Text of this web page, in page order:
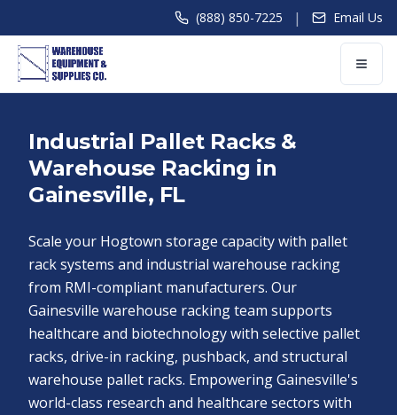
(888) 850-7225 | Email Us
Industrial Pallet Racks &
Warehouse Racking in
Gainesville, FL
Scale your Hogtown storage capacity with pallet
rack systems and industrial warehouse racking
from RMI-compliant manufacturers. Our
Gainesville warehouse racking team supports
healthcare and biotechnology with selective pallet
racks, drive-in racking, pushback, and structural
warehouse pallet racks. Empowering Gainesville's
world-class research and healthcare sectors with